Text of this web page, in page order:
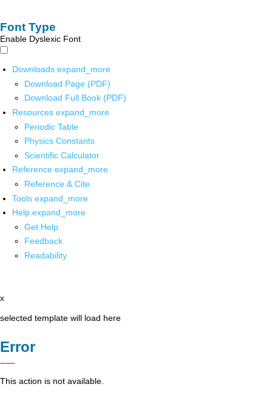
Font Type
Enable Dyslexic Font
Downloads expand_more
Download Page (PDF)
Download Full Book (PDF)
Resources expand_more
Periodic Table
Physics Constants
Scientific Calculator
Reference expand_more
Reference & Cite
Tools expand_more
Help expand_more
Get Help
Feedback
Readability
x
selected template will load here
Error
This action is not available.